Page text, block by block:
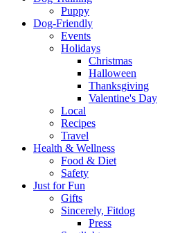
Puppy
Dog-Friendly
Events
Holidays
Christmas
Halloween
Thanksgiving
Valentine's Day
Local
Recipes
Travel
Health & Wellness
Food & Diet
Safety
Just for Fun
Gifts
Sincerely, Fitdog
Press